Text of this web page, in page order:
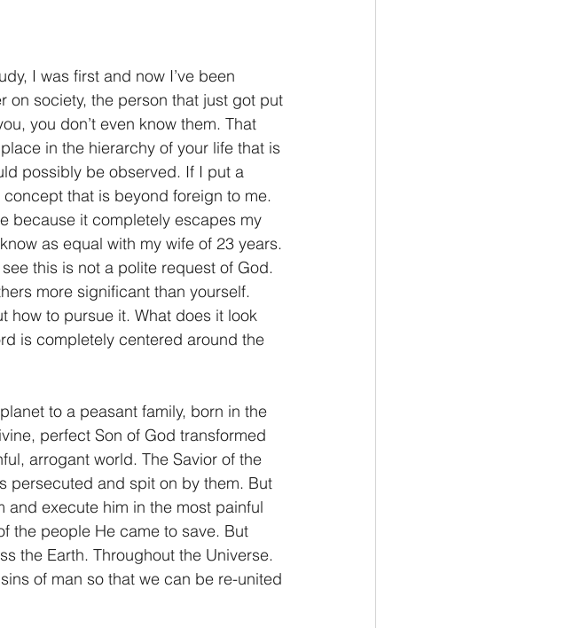
I was first and now I’ve been
on society, the person that just got put
you don’t even know them. That
in the hierarchy of your life that is
possibly be observed. If I put a
that is beyond foreign to me.
because it completely escapes my
as equal with my wife of 23 years.
this is not a polite request of God.
more significant than yourself.
how to pursue it. What does it look
is completely centered around the
to a peasant family, born in the
perfect Son of God transformed
arrogant world. The Savior of the
persecuted and spit on by them. But
and execute him in the most painful
the people He came to save. But
the Earth. Throughout the Universe.
of man so that we can be re-united